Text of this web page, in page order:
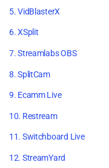
5. VidBlasterX
6. XSplit
7. Streamlabs OBS
8. SplitCam
9. Ecamm Live
10. Restream
11. Switchboard Live
12. StreamYard